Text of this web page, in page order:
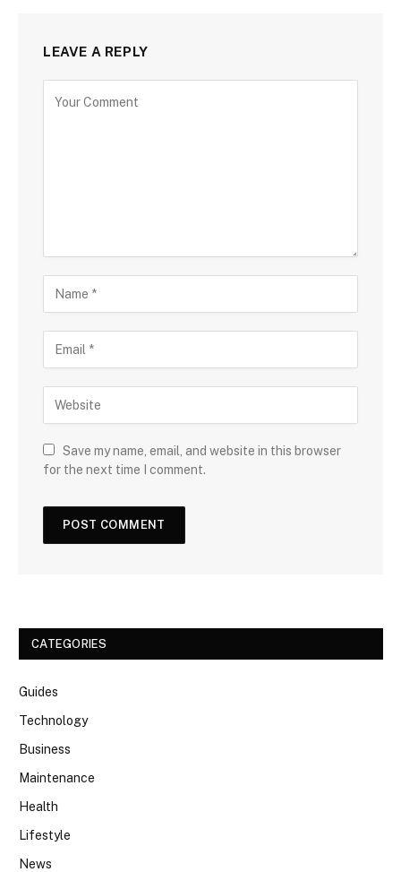
LEAVE A REPLY
Save my name, email, and website in this browser
for the next time I comment.
CATEGORIES
Guides
Technology
Business
Maintenance
Health
Lifestyle
News